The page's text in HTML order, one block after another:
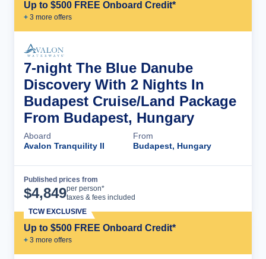
Up to $500 FREE Onboard Credit*
+ 3 more offers
7-night The Blue Danube
Discovery With 2 Nights In
Budapest Cruise/Land Package
From Budapest, Hungary
Aboard
Avalon Tranquility II
From
Budapest, Hungary
Published prices from
$4,849per person*
taxes & fees included
Up to $500 FREE Onboard Credit*
+ 3 more offers
TCW EXCLUSIVE